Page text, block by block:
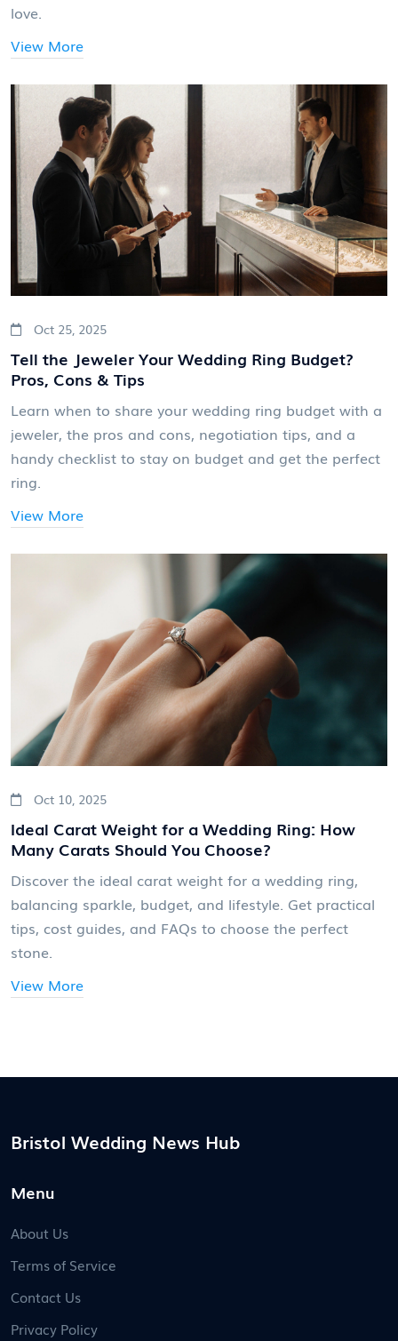
love.
View More
Oct 25, 2025
Tell the Jeweler Your Wedding Ring Budget?
Pros, Cons & Tips
Learn when to share your wedding ring budget with a
jeweler, the pros and cons, negotiation tips, and a
handy checklist to stay on budget and get the perfect
ring.
View More
Oct 10, 2025
Ideal Carat Weight for a Wedding Ring: How
Many Carats Should You Choose?
Discover the ideal carat weight for a wedding ring,
balancing sparkle, budget, and lifestyle. Get practical
tips, cost guides, and FAQs to choose the perfect
stone.
View More
Bristol Wedding News Hub
Menu
About Us
Terms of Service
Contact Us
Privacy Policy